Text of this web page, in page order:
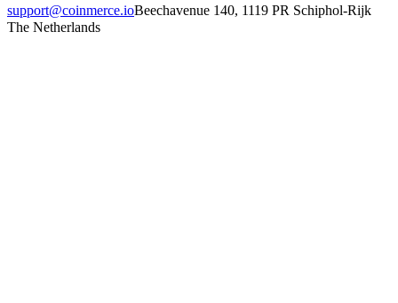
support@coinmerce.ioBeechavenue 140, 1119 PR Schiphol-Rijk
The Netherlands